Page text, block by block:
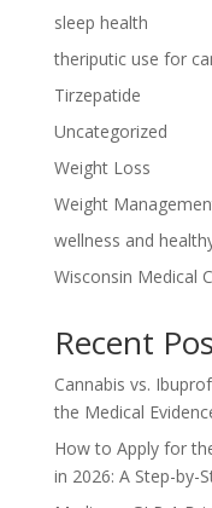
sleep health
theriputic use for
Tirzepatide
Uncategorized
Weight Loss
Weight
wellness and
Wisconsin Medical
Recent
Cannabis vs.
the Medical
How to Apply for
in 2026: A Step-by-